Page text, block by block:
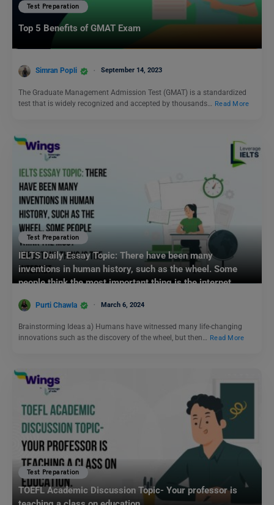
Test Preparation
Top 5 Benefits of GMAT Exam
Simran Popli September 14, 2023
The Graduate Management Admission Test (GMAT) is a standardized
test that is widely recognized and accepted by thousands… Read More
Test Preparation
IELTS Daily Essay Topic: There have been many
inventions in human history, such as the wheel. Some
people think the most important thing is the internet.
Purti Chawla March 6, 2024
Brainstorming Ideas a) Humans have witnessed many life-changing
innovations such as the discovery of the wheel, but then… Read More
Test Preparation
TOEFL Academic Discussion Topic- Your professor is